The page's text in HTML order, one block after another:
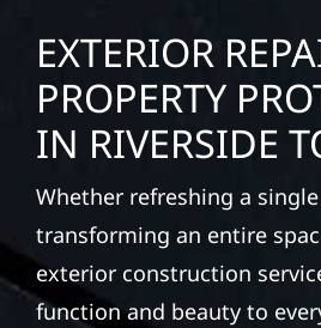
EXTERIOR
PROPERTY
IN RIVERSIDE
Whether refreshing a
transforming an entire
exterior construction
function and beauty to